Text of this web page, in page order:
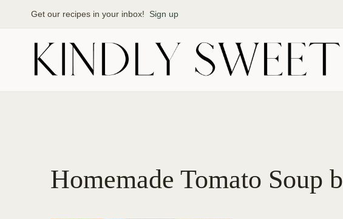
Get our recipes in your inbox! Sign up
Homemade Tomato Soup b